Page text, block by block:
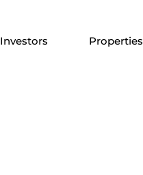
Investors Properties